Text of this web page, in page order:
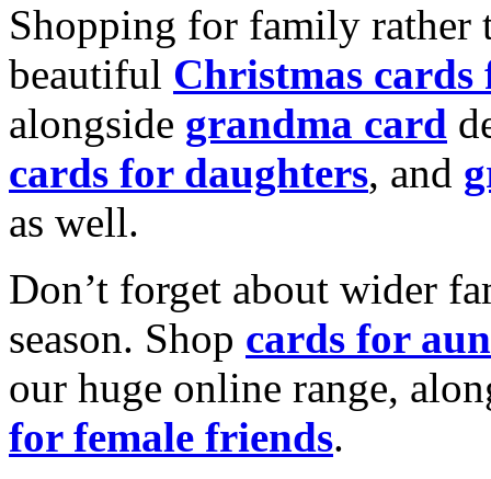
Shopping for family rather
beautiful Christmas cards
alongside grandma card
cards for daughters, and
as well.
Don’t forget about wider
season. Shop cards for
our huge online range,
for female friends.